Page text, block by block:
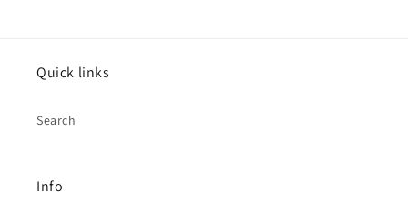
Quick links
Search
Info